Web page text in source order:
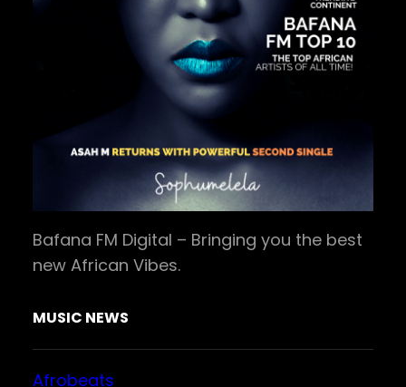
Bafana FM Digital – Bringing you the best
new African Vibes.
MUSIC NEWS
Afrobeats